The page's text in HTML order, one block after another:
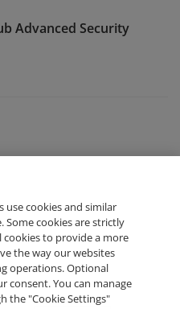
Advanced Security
Administration
cookies and similar
cookies are strictly
cookies to provide a more
the way our websites
operations. Optional
consent. You can manage
the "Cookie Settings"